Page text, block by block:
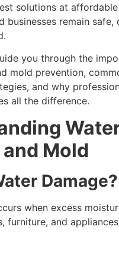
solutions at
businesses remain safe,
you through the
mold prevention,
and why
all the difference.
Mold
Damage?
when excess
furniture, and